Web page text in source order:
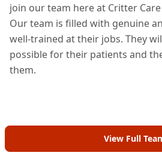
join our team here at Critter
Our team is filled with genuine
well-trained at their jobs. They
possible for their patients and
them.
View Full